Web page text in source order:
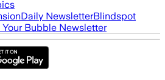
Daily NewsletterBlindspot
Your Bubble Newsletter